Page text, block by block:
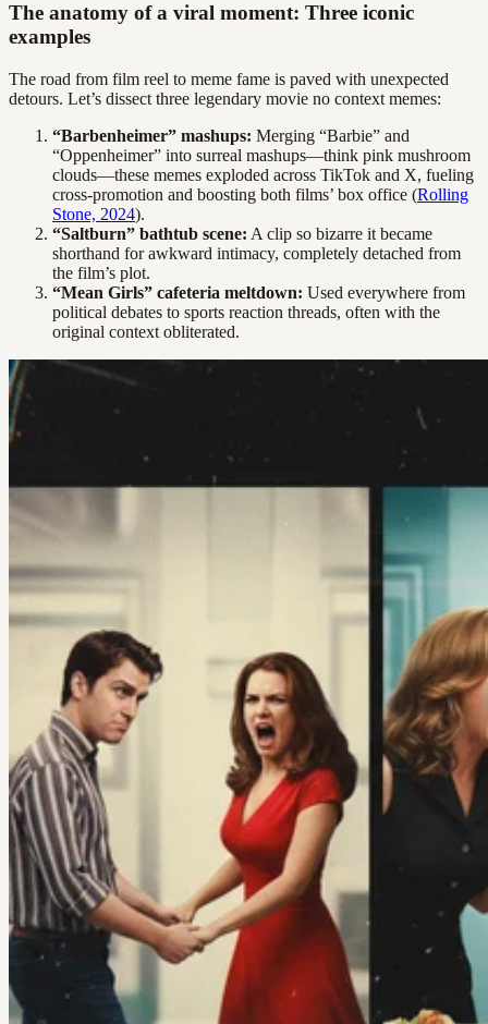
The anatomy of a viral moment: Three iconic
examples
The road from film reel to meme fame is paved with unexpected
detours. Let’s dissect three legendary movie no context memes:
“Barbenheimer” mashups: Merging “Barbie” and
“Oppenheimer” into surreal mashups—think pink mushroom
clouds—these memes exploded across TikTok and X, fueling
cross-promotion and boosting both films’ box office (Rolling
Stone, 2024).
“Saltburn” bathtub scene: A clip so bizarre it became
shorthand for awkward intimacy, completely detached from
the film’s plot.
“Mean Girls” cafeteria meltdown: Used everywhere from
political debates to sports reaction threads, often with the
original context obliterated.